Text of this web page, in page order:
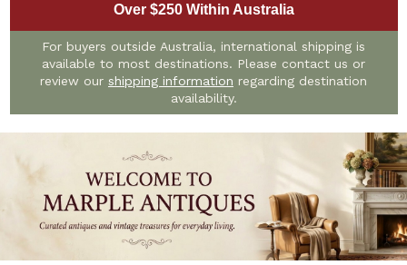
Over $250 Within Australia
For buyers outside Australia, international shipping is
available to most destinations. Please contact us or
review our shipping information regarding destination
availability.